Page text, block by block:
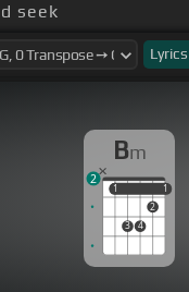
seek
[Bb]up, what[Eb]Lyrics
Bm
1
3 4
2
1
1 1
2